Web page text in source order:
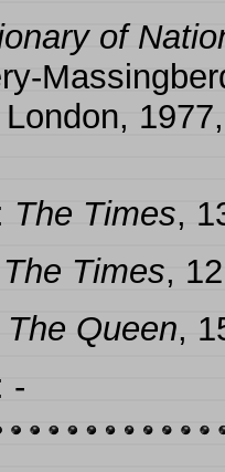
of
The Times,
The Times,
The Queen,
-